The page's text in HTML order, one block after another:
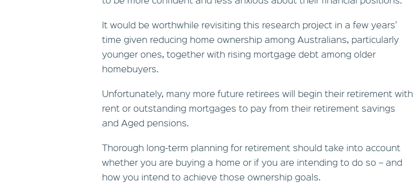
It would be worthwhile revisiting this research project in a few years'
time given reducing home ownership among Australians, particularly
younger ones, together with rising mortgage debt among older
homebuyers.
Unfortunately, many more future retirees will begin their retirement with
rent or outstanding mortgages to pay from their retirement savings
and Aged pensions.
Thorough long-term planning for retirement should take into account
whether you are buying a home or if you are intending to do so – and
how you intend to achieve those ownership goals.